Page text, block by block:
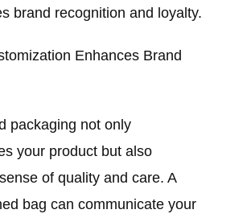
brand recognition and loyalty.
Enhances Brand
packaging not only
your product but also
of quality and care. A
bag can communicate your